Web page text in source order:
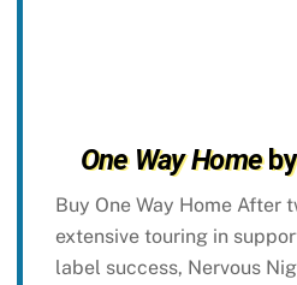
One Way Home
Buy One Way Home After
extensive touring in
label success, Nervous